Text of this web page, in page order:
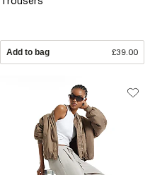
Add to bag £39.00